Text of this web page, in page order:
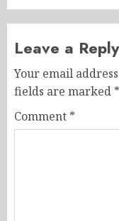
Leave a Reply
Your email
fields are marked *
Comment *